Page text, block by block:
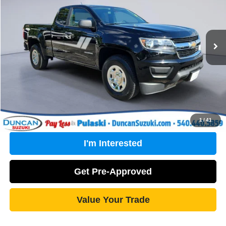
1/41
Less
Retail Price:
PROCESSING FEE
+$499
Internet Price
$19,170
Click To Call
I'm Interested
Get Pre-Approved
Value Your Trade